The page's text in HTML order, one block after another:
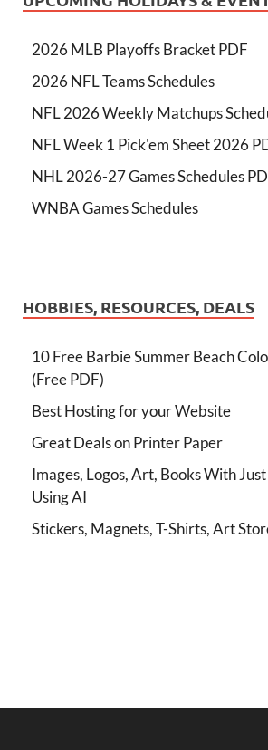
2026 MLB Playoffs Bracket PDF
2026 NFL Teams Schedules
NFL 2026 Weekly Matchups
NFL Week 1 Pick'em Sheet 2026
NHL 2026-27 Games Schedules
WNBA Games Schedules
HOBBIES, RESOURCES, DEALS
10 Free Barbie Summer Beach
(Free PDF)
Best Hosting for your Website
Great Deals on Printer Paper
Images, Logos, Art, Books With
Using AI
Stickers, Magnets, T-Shirts, Art